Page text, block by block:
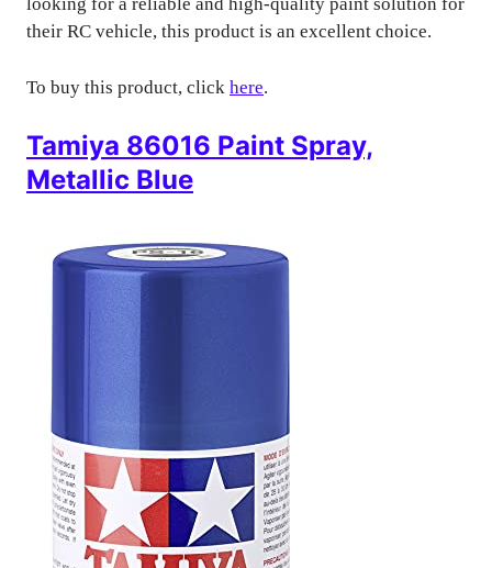
their RC vehicle, this product is an excellent choice.
To buy this product, click here.
Tamiya 86016 Paint Spray,
Metallic Blue